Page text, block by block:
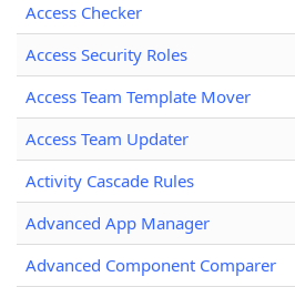
Access Checker
Access Security Roles
Access Team Template Mover
Access Team Updater
Activity Cascade Rules
Advanced App Manager
Advanced Component Comparer